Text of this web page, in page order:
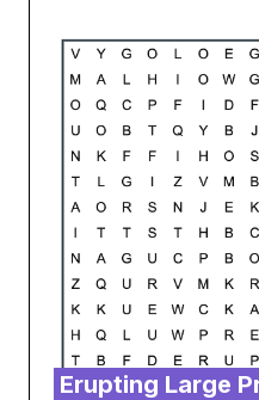
Erupting Large